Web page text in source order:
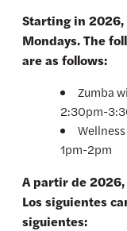
Starting in 2026,
Mondays. The
are as follows:
Zumba
2:30pm-
1pm-2pm
A partir de 2026,
Los siguientes
siguientes: